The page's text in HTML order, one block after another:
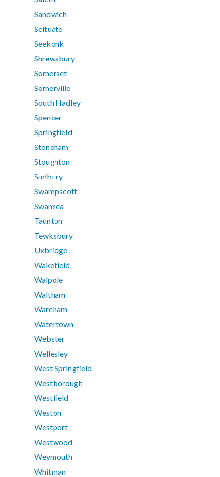
Sandwich
Scituate
Seekonk
Shrewsbury
Somerset
Somerville
South Hadley
Spencer
Springfield
Stoneham
Stoughton
Sudbury
Swampscott
Swansea
Taunton
Tewksbury
Uxbridge
Wakefield
Walpole
Waltham
Wareham
Watertown
Webster
Wellesley
West Springfield
Westborough
Westfield
Weston
Westport
Westwood
Weymouth
Whitman